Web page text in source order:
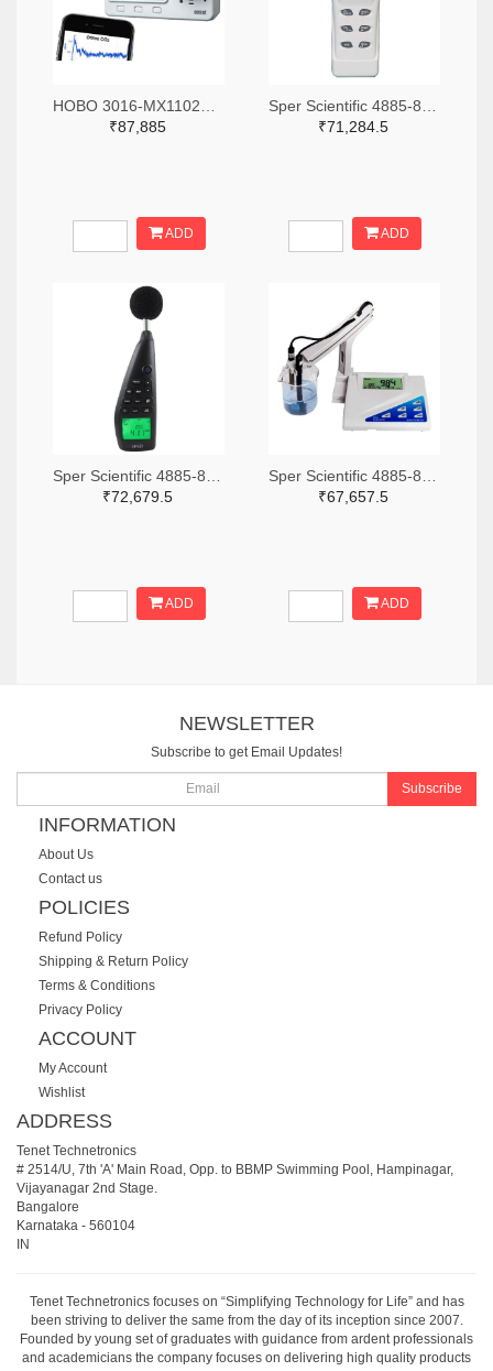
₹87,885
ADD
₹71,284.5
ADD
₹72,679.5
ADD
₹67,657.5
ADD
NEWSLETTER
Subscribe to get Email Updates!
Subscribe
INFORMATION
About Us
Contact us
POLICIES
Refund Policy
Shipping & Return Policy
Terms & Conditions
Privacy Policy
ACCOUNT
My Account
Wishlist
ADDRESS
Tenet Technetronics
# 2514/U, 7th 'A' Main Road, Opp. to BBMP Swimming Pool, Hampinagar,
Vijayanagar 2nd Stage.
Bangalore
Karnataka - 560104
IN
Tenet Technetronics focuses on “Simplifying Technology for Life” and has
been striving to deliver the same from the day of its inception since 2007.
Founded by young set of graduates with guidance from ardent professionals
and academicians the company focuses on delivering high quality products